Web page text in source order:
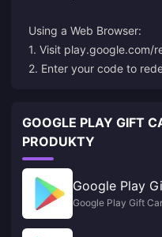
Using a Web Browser:
1. Visit play.google.com/
2. Enter your code to
GOOGLE PLAY GIFT
PRODUKTY
Google Play
Google Play Gift